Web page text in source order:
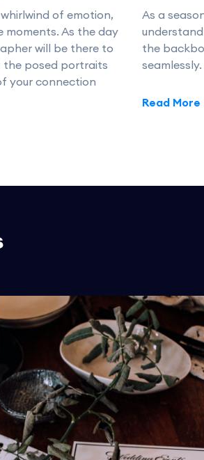
of emotion,
As the day
will be there to
posed portraits
your connection
As a
the
seamlessly.
Read More